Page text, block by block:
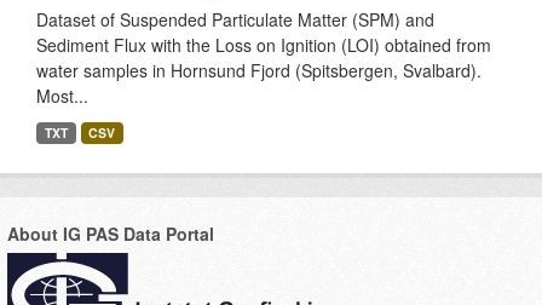
Dataset of Suspended Particulate Matter (SPM) and
Sediment Flux with the Loss on Ignition (LOI) obtained from
water samples in Hornsund Fjord (Spitsbergen, Svalbard).
Most...
TXT CSV
About IG PAS Data Portal